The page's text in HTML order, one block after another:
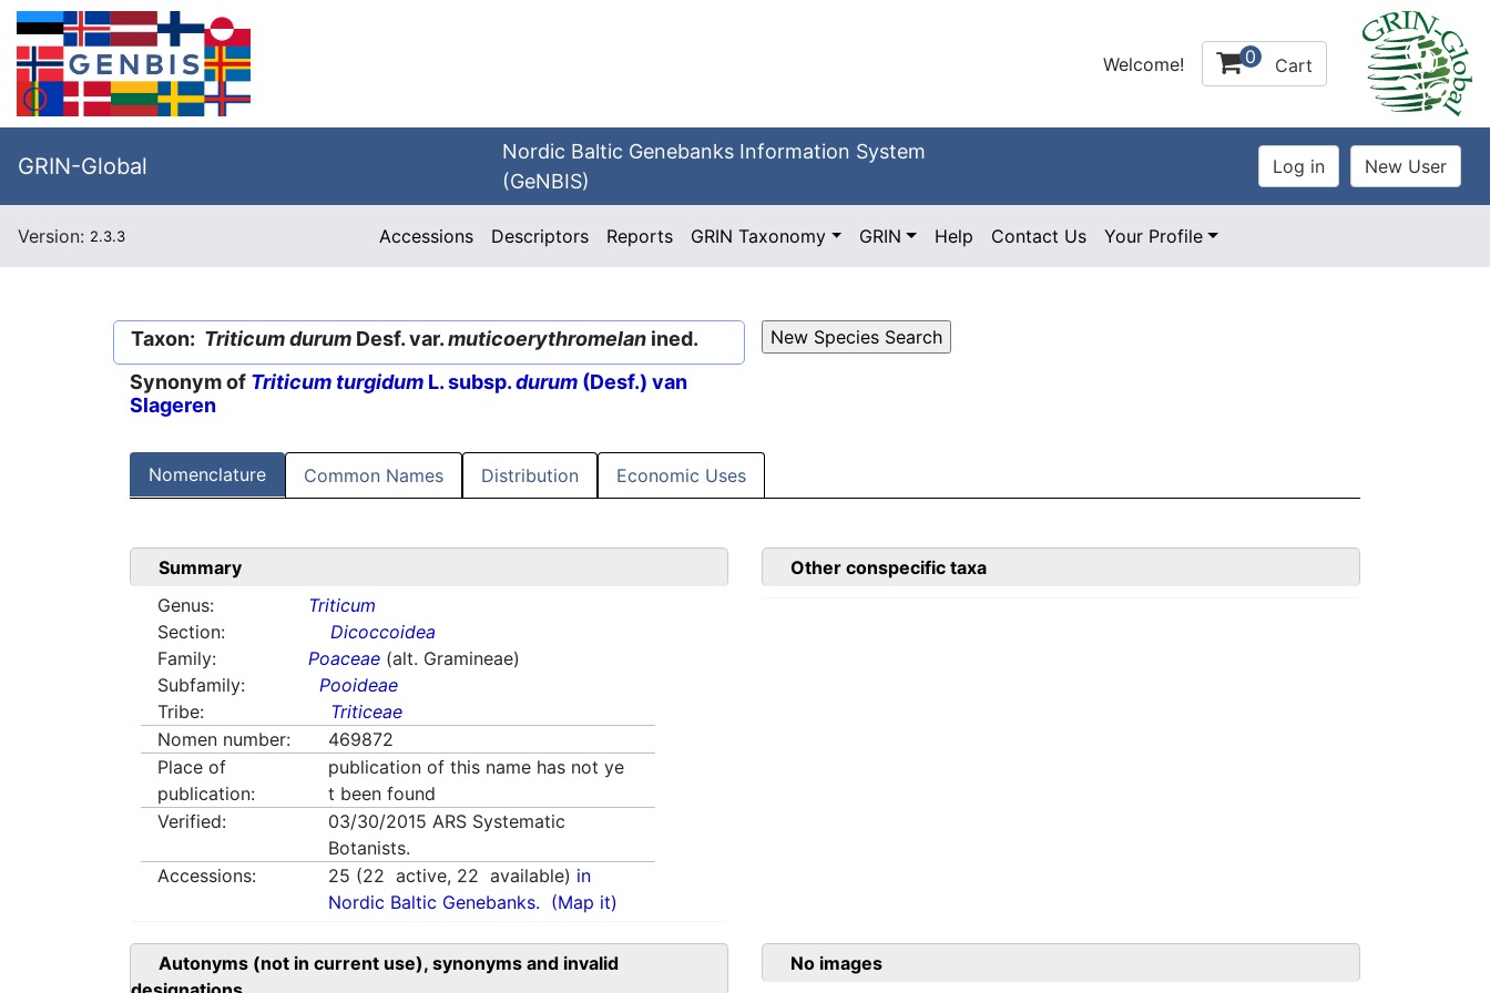
Welcome! 0 Cart
GRIN-Global
Nordic Baltic Genebanks Information System
(GeNBIS)
Version: 2.3.3 Accessions Descriptors Reports GRIN Taxonomy GRIN Help Contact Us Your Profile
Taxon: Triticum durum Desf. var.muticoerythromelan ined.
Synonym of Triticum turgidum L. subsp.durum (Desf.) van
Slageren
Nomenclature Common Names Distribution Economic Uses
Summary
Genus:
Triticum
Section:
Dicoccoidea
Family:
Poaceae (alt. Gramineae)
Subfamily:
Pooideae
Tribe:
Triticeae
Nomen number:
469872
Place of
publication:
publication of this name has not ye
t been found
Verified:
03/30/2015 ARS Systematic
Botanists.
Accessions:
25 (22 active, 22 available) in
Nordic Baltic Genebanks. (Map it)
Other conspecific taxa
Autonyms (not in current use), synonyms and invalid
No images